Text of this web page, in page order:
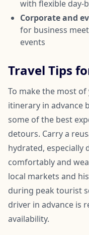
with flexible day-
Corporate and
for business
events
Travel Tips
To make the most
itinerary in advance
some of the best
detours. Carry a
hydrated, especially
comfortably and
local markets and
during peak tourist
driver in advance is
availability.